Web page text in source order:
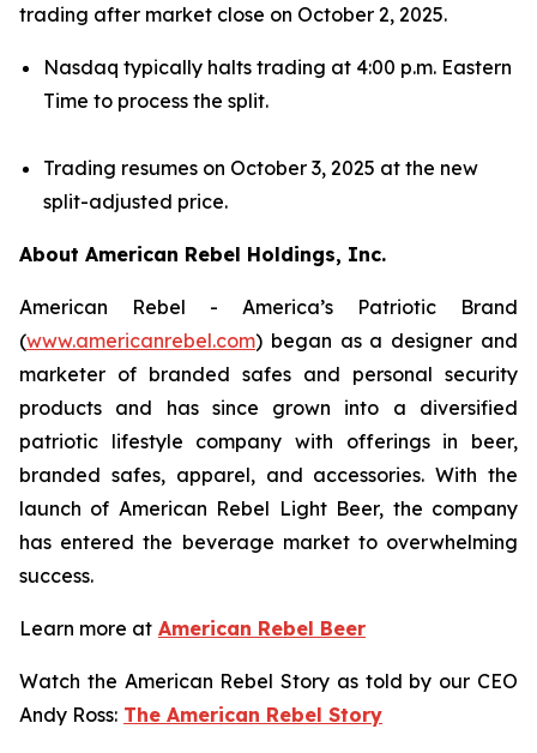
trading after market close on October 2, 2025.
Nasdaq typically halts trading at 4:00 p.m. Eastern
Time to process the split.
Trading resumes on October 3, 2025 at the new
split-adjusted price.
About American Rebel Holdings, Inc.
American Rebel - America’s Patriotic Brand
(www.americanrebel.com) began as a designer and
marketer of branded safes and personal security
products and has since grown into a diversified
patriotic lifestyle company with offerings in beer,
branded safes, apparel, and accessories. With the
launch of American Rebel Light Beer, the company
has entered the beverage market to overwhelming
success.
Learn more at American Rebel Beer
Watch the American Rebel Story as told by our CEO
Andy Ross: The American Rebel Story